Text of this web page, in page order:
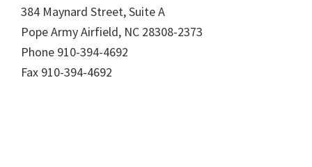
384 Maynard Street, Suite A
Pope Army Airfield, NC 28308-2373
Phone 910-394-4692
Fax 910-394-4692